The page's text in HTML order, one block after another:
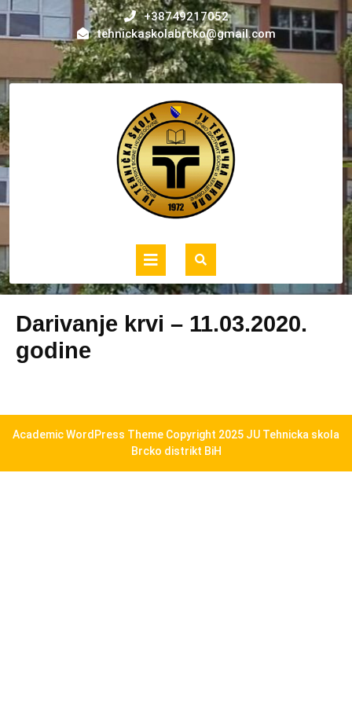
Skip
content
+38749217052
tehnickaskolabrcko@gmail.com
Open
Button
Darivanje krvi – 11.03.2020.
godine
Academic WordPress Theme Copyright 2025 JU Tehnicka skola
Brcko distrikt BiH